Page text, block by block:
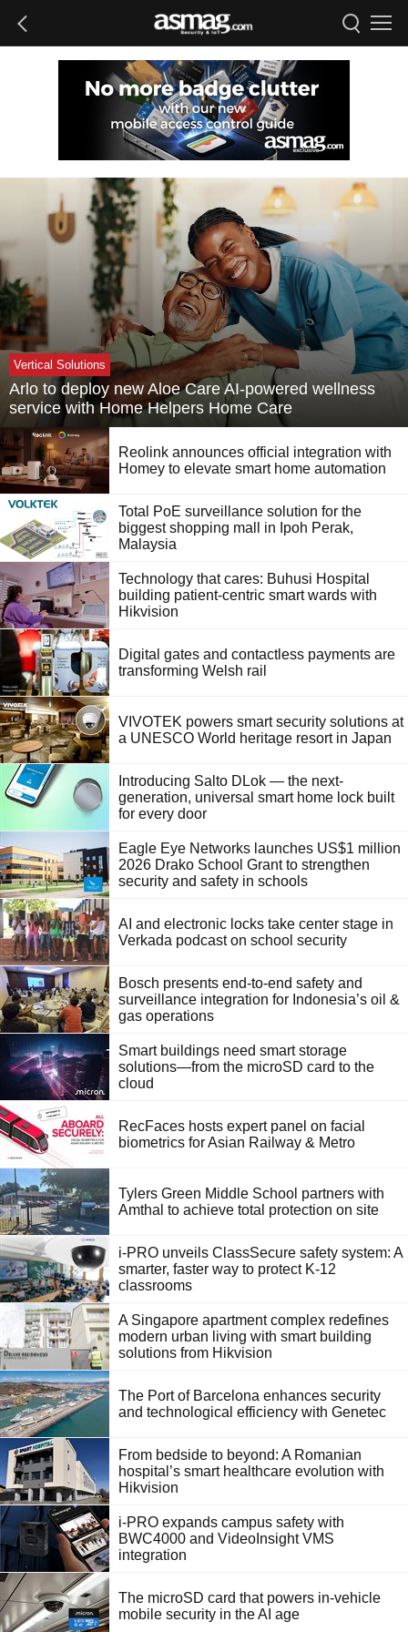
Vertical Solutions
Arlo to deploy new Aloe Care AI-powered wellness
service with Home Helpers Home Care
Reolink announces official integration with
Homey to elevate smart home automation
Total PoE surveillance solution for the
biggest shopping mall in Ipoh Perak,
Malaysia
Technology that cares: Buhusi Hospital
building patient-centric smart wards with
Hikvision
Digital gates and contactless payments are
transforming Welsh rail
VIVOTEK powers smart security solutions at
a UNESCO World heritage resort in Japan
Introducing Salto DLok — the next-
generation, universal smart home lock built
for every door
Eagle Eye Networks launches US$1 million
2026 Drako School Grant to strengthen
security and safety in schools
AI and electronic locks take center stage in
Verkada podcast on school security
Bosch presents end-to-end safety and
surveillance integration for Indonesia’s oil &
gas operations
Smart buildings need smart storage
solutions—from the microSD card to the
cloud
RecFaces hosts expert panel on facial
biometrics for Asian Railway & Metro
Tylers Green Middle School partners with
Amthal to achieve total protection on site
i-PRO unveils ClassSecure safety system: A
smarter, faster way to protect K-12
classrooms
A Singapore apartment complex redefines
modern urban living with smart building
solutions from Hikvision
The Port of Barcelona enhances security
and technological efficiency with Genetec
From bedside to beyond: A Romanian
hospital’s smart healthcare evolution with
Hikvision
i-PRO expands campus safety with
BWC4000 and VideoInsight VMS
integration
The microSD card that powers in-vehicle
mobile security in the AI age